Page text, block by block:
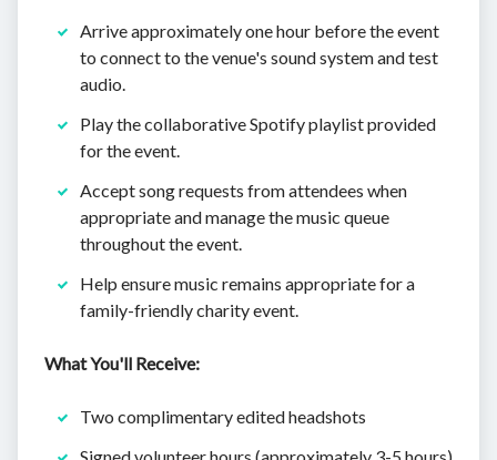
Arrive approximately one hour before the event
to connect to the venue's sound system and test
audio.
Play the collaborative Spotify playlist provided
for the event.
Accept song requests from attendees when
appropriate and manage the music queue
throughout the event.
Help ensure music remains appropriate for a
family-friendly charity event.
What You'll Receive:
Two complimentary edited headshots